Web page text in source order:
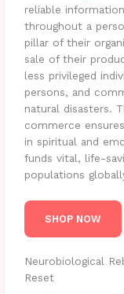
reliable
throughout a
pillar of their
sale of their
less privileged
persons, and
natural disasters.
commerce
in spiritual and
funds vital, life-
populations
SHOP NOW
Neurobiological
Reset